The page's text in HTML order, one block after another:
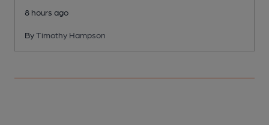
8 hours ago
ByTimothy Hampson